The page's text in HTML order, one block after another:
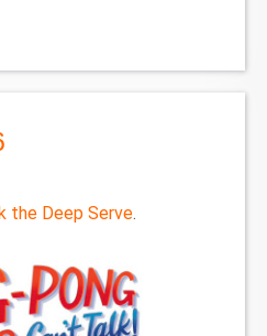
the Deep Serve.